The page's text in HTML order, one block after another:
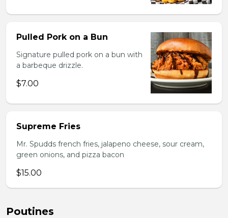
Pulled Pork on a Bun
Signature pulled pork on a bun with
a barbeque drizzle.
$7.00
Supreme Fries
Mr. Spudds french fries, jalapeno cheese, sour cream,
green onions, and pizza bacon
$15.00
Poutines